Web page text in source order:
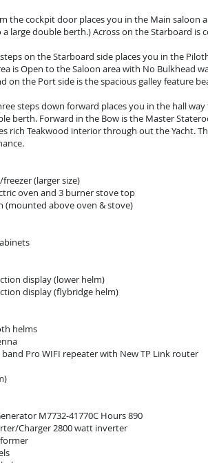
the cockpit door places you in the Main saloon
large double berth.) Across on the Starboard
on the Starboard side places you in the
is Open to the Saloon area with No Bulkhead
on the Port side is the spacious galley feature
steps down forward places you in the hall
berth. Forward in the Bow is the Master
rich Teakwood interior through out the Yacht.
(larger size)
oven and 3 burner stove top
(mounted above oven & stove)
display (lower helm)
display (flybridge helm)
helms
band Pro WIFI repeater with New TP Link router
M7732-41770C Hours 890
Charger 2800 watt inverter